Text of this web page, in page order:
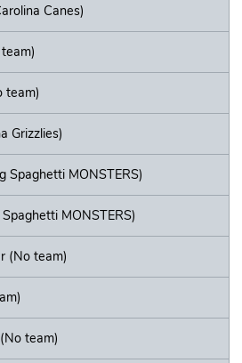
Canes)
team)
Grizzlies)
Spaghetti MONSTERS)
MONSTERS)
(No team)
team)